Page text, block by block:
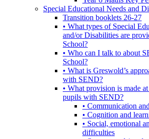
Special Educational Needs and
Transition booklets 26-27
• What types of Special
and/or Disabilities are
School?
• Who can I talk to about
School?
• What is Greswold’s
with SEND?
• What provision is made
pupils with SEND?
• Communication
• Cognition and
• Social, emotional
difficulties